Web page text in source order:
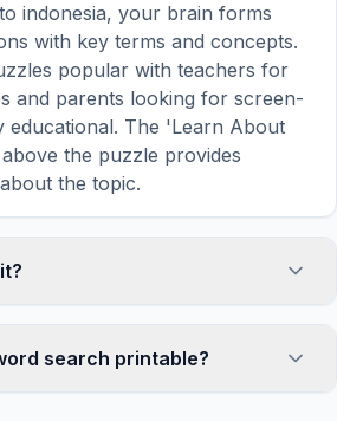
indonesia, your brain forms
with key terms and concepts.
popular with teachers for
and parents looking for screen-
educational. The 'Learn About
the puzzle provides
the topic.
the words. However, a built-in
you've been solving, so you
search printable?